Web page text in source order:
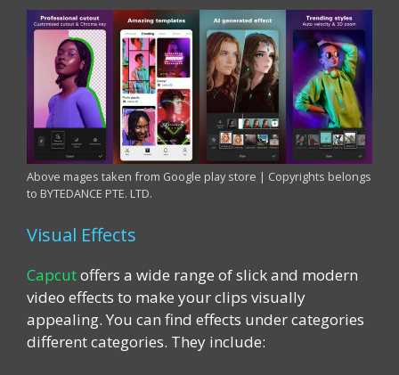
Above mages taken from Google play store | Copyrights belongs
to BYTEDANCE PTE. LTD.
Visual Effects
Capcutoffers a wide range of slick and modern
video effects to make your clips visually
appealing. You can find effects under categories
different categories. They include: